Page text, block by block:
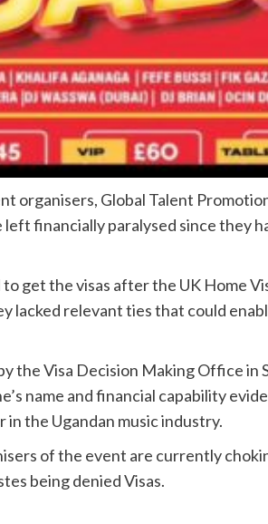
organisers, Global Talent
financially paralysed since they
get the visas after the UK Home
lacked relevant ties that could
the Visa Decision Making Office in
name and financial capability
in the Ugandan music industry.
of the event are currently
being denied Visas.